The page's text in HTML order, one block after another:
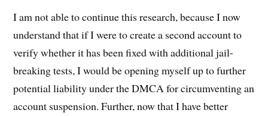
I am not able to continue this research, because I now
understand that if I were to create a second account to
verify whether it has been fixed with additional jail-
breaking tests, I would be opening myself up to further
potential liability under the DMCA for circumventing an
account suspension. Further, now that I have better